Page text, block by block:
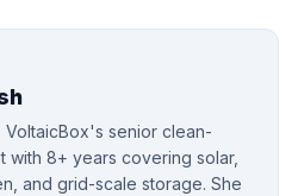
VoltaicBox's senior clean-
with 8+ years covering solar,
and grid-scale storage. She